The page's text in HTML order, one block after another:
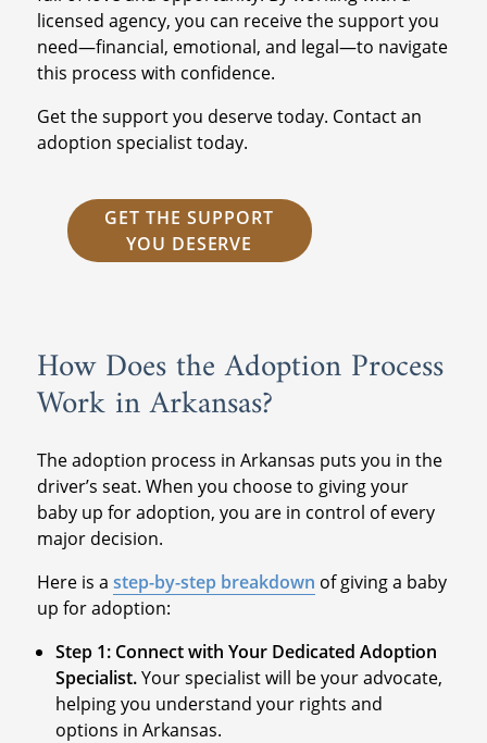
licensed agency, you can receive the support you
need—financial, emotional, and legal—to navigate
this process with confidence.
Get the support you deserve today. Contact an
adoption specialist today.
GET THE SUPPORT
YOU DESERVE
How Does the Adoption Process
Work in Arkansas?
The adoption process in Arkansas puts you in the
driver’s seat. When you choose to giving your
baby up for adoption, you are in control of every
major decision.
Here is a step-by-step breakdown of giving a baby
up for adoption:
Step 1: Connect with Your Dedicated Adoption
Specialist.Your specialist will be your advocate,
helping you understand your rights and
options in Arkansas.